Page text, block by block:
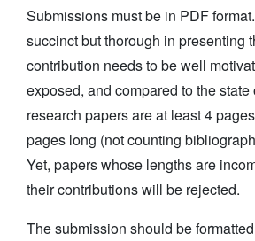
Submissions must be in PDF
succinct but thorough in presenting
contribution needs to be well
exposed, and compared to the state
research papers are at least 4
pages long (not counting
Yet, papers whose lengths are
their contributions will be rejected.
The submission should be